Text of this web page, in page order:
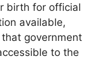
birth for official
available,
government
to the